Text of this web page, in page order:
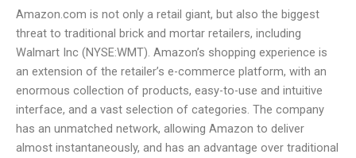
Amazon.com is not only a retail giant, but also the biggest
threat to traditional brick and mortar retailers, including
Walmart Inc (NYSE:WMT). Amazon’s shopping experience is
an extension of the retailer’s e-commerce platform, with an
enormous collection of products, easy-to-use and intuitive
interface, and a vast selection of categories. The company
has an unmatched network, allowing Amazon to deliver
almost instantaneously, and has an advantage over traditional